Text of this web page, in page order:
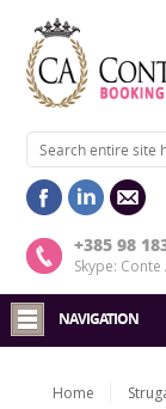
+385 98
Skype:
NAVIGATION
Home